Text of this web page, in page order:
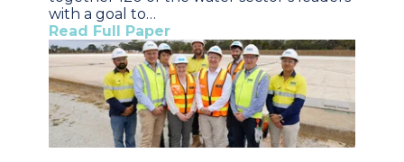
with a goal to…
Read Full Paper